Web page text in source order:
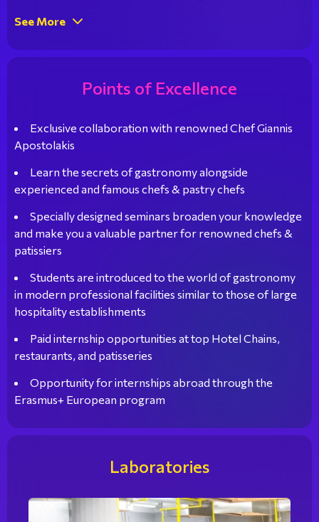
patisserie competitions, and educational visits to
talent and highlights their unique abilities.
See More
Points of Excellence
Exclusive collaboration with renowned Chef Giannis
Apostolakis
Learn the secrets of gastronomy alongside
experienced and famous chefs & pastry chefs
Specially designed seminars broaden your knowledge
and make you a valuable partner for renowned chefs &
patissiers
Students are introduced to the world of gastronomy
in modern professional facilities similar to those of large
hospitality establishments
Paid internship opportunities at top Hotel Chains,
restaurants, and patisseries
Opportunity for internships abroad through the
Erasmus+ European program
Laboratories